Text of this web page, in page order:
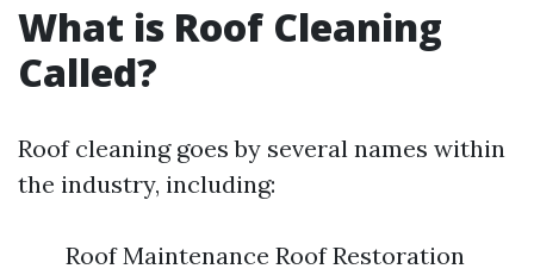
What is Roof Cleaning
Called?
Roof cleaning goes by several names within
the industry, including:
Roof Maintenance Roof Restoration